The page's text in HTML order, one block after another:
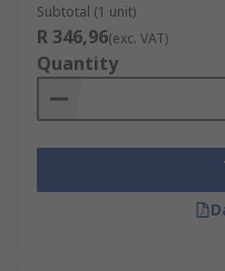
Subtotal (1 unit)
R 346,96(exc. VAT)
Quantity